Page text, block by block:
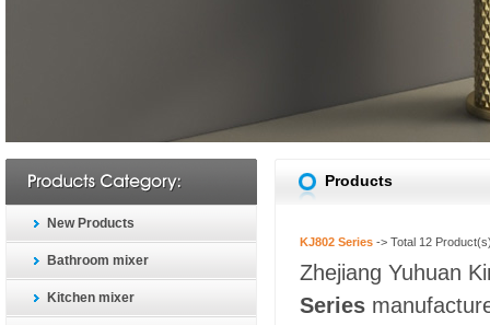
New Products
Bathroom mixer
Kitchen mixer
Products
KJ802 Series -> Total 12
Zhejiang Yuhuan
Series